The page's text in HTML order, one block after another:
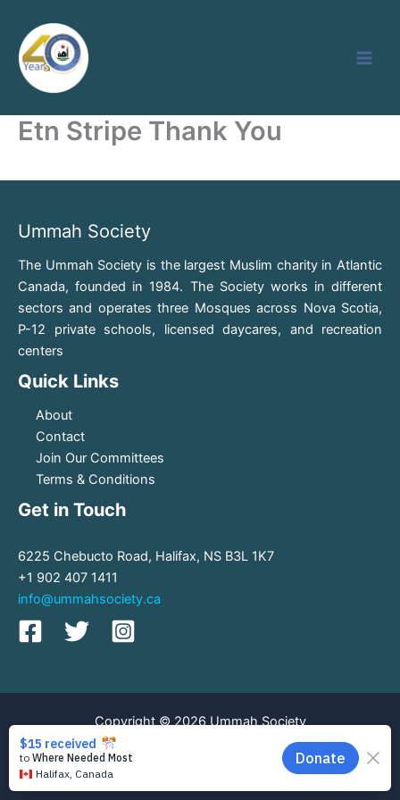
content
Etn Stripe Thank You
Ummah Society
The Ummah Society is the largest Muslim charity in Atlantic
Canada, founded in 1984. The Society works in different
sectors and operates three Mosques across Nova Scotia,
P-12 private schools, licensed daycares, and recreation
centers
Quick Links
About
Contact
Join Our Committees
Terms & Conditions
Get in Touch
6225 Chebucto Road, Halifax, NS B3L 1K7
+1 902 407 1411
info@ummahsociety.ca
Copyright © 2026 Ummah Society